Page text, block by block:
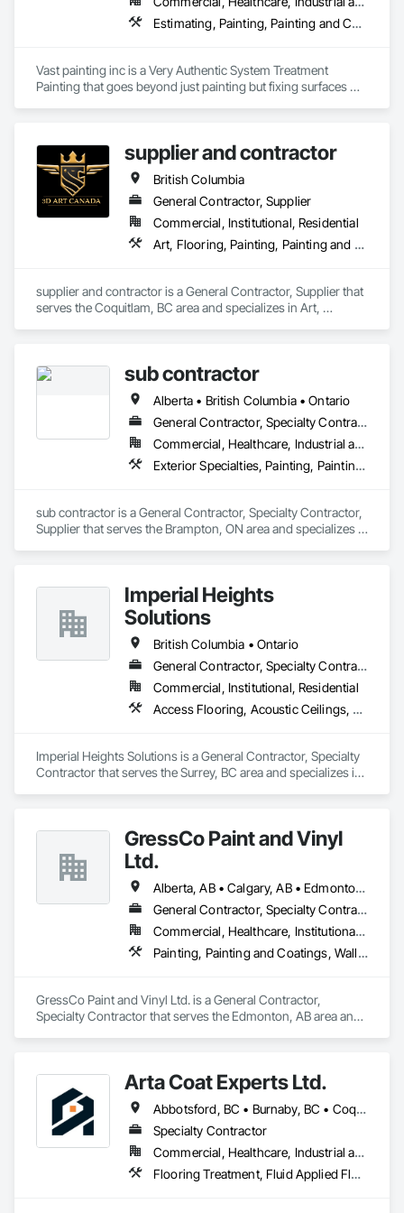
Estimating, Painting, Painting and Coatings, Staining and Transparent Finishing
Vast painting inc is a Very Authentic System Treatment
Painting that goes beyond just painting but fixing surfaces
supplier and contractor
British Columbia
General Contractor, Supplier
Commercial, Institutional, Residential
Art, Flooring, Painting, Painting and Coatings
supplier and contractor is a General Contractor, Supplier that
serves the Coquitlam, BC area and specializes in Art,
sub contractor
Alberta • British Columbia • Ontario
General Contractor, Specialty Contractor, Supplier
Commercial, Healthcare, Industrial and Energy, Infrastructure, Institutional, Residential
Exterior Specialties, Painting, Painting and Coatings, Staining and Transparent Finishing
sub contractor is a General Contractor, Specialty Contractor,
Supplier that serves the Brampton, ON area and specializes in
Imperial Heights
Solutions
British Columbia • Ontario
General Contractor, Specialty Contractor
Commercial, Institutional, Residential
Access Flooring, Acoustic Ceilings, Carpeting, Cleaning Services, Decorative Finishing, Final Cleaning, Finish Carpentry, Flooring, Furnishings, Other Furnishings, Other Plastering, Painting, Painting and Coatings, Partitions, Plaster and Gypsum Board, Plaster and Gypsum Board Assemblies, Project Management, Tile Wall Panels, Wall Coverings, Wall Finishes
Imperial Heights Solutions is a General Contractor, Specialty
Contractor that serves the Surrey, BC area and specializes in
Plastering, Painting, Painting and Coatings, Partitions, Plaster
and Gypsum Board, Plaster and Gypsum Board Assemblies,
Project Management, Tile Wall Panels, Wall Coverings, Wall
Finishes.
GressCo Paint and Vinyl
Ltd.
Alberta, AB • Calgary, AB • Edmonton, AB • Saskatchewan, SK • British Columbia
General Contractor, Specialty Contractor
Commercial, Healthcare, Institutional, Residential
Painting, Painting and Coatings, Wall Coverings, Wall Finishes
GressCo Paint and Vinyl Ltd. is a General Contractor,
Specialty Contractor that serves the Edmonton, AB area and
Arta Coat Experts Ltd.
Abbotsford, BC • Burnaby, BC • Coquitlam, BC • Hope, BC • Kelowna, BC • Langley Twp, BC • North Vancouver, BC • Pemberton, BC • Richmond, BC • Squamish, BC • Sunshine Coast, BC • Surrey, BC • Vancouver, BC • Victoria, BC • Whistler, BC • British Columbia
Specialty Contractor
Commercial, Healthcare, Industrial and Energy, Infrastructure, Institutional, Residential
Flooring Treatment, Fluid Applied Flooring, Painting, Painting and Coatings, Traffic Coatings